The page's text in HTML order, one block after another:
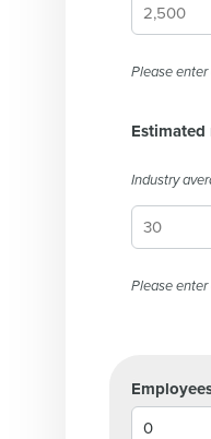
Please
Industry
Please